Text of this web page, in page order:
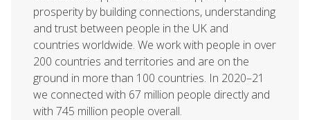
prosperity by building connections, understanding
and trust between people in the UK and
countries worldwide. We work with people in over
200 countries and territories and are on the
ground in more than 100 countries. In 2020–21
we connected with 67 million people directly and
with 745 million people overall.